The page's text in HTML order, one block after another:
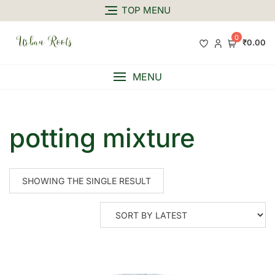
TOP MENU
0 ₹0.00
MENU
potting mixture
SHOWING THE SINGLE RESULT